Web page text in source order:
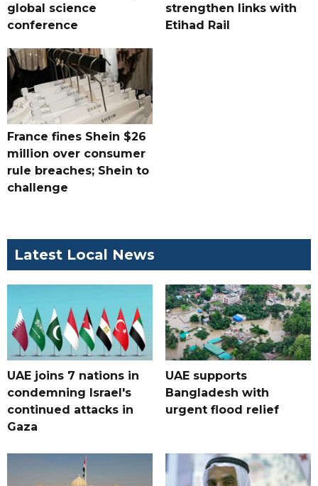
global science
conference
strengthen links with
Etihad Rail
France fines Shein $26
million over consumer
rule breaches; Shein to
challenge
Latest Local News
UAE joins 7 nations in
condemning Israel's
continued attacks in
Gaza
UAE supports
Bangladesh with
urgent flood relief